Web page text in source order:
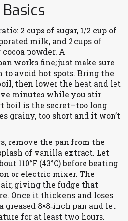
2 cups of sugar, 1/2 cup of
milk, and 2 cups of
powder. A
works fine; just make sure
to avoid hot spots. Bring the
then lower the heat and let
minutes while you stir
boil is the secret—too long
grainy, too short and it won’t
remove the pan from the
of vanilla extract. Let
110°F (43°C) before beating
or electric mixer. The
giving the fudge that
Once it thickens and loses
greased 8×8‑inch pan and let
for at least two hours.